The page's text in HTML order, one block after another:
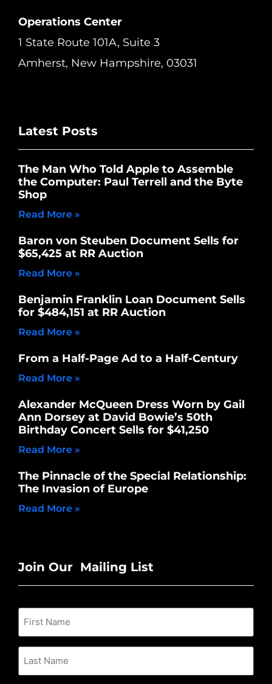
Operations Center
1 State Route 101A, Suite 3
Amherst, New Hampshire, 03031
Latest Posts
The Man Who Told Apple to Assemble
the Computer: Paul Terrell and the Byte
Shop
Read More »
Baron von Steuben Document Sells for
$65,425 at RR Auction
Read More »
Benjamin Franklin Loan Document Sells
for $484,151 at RR Auction
Read More »
From a Half-Page Ad to a Half-Century
Read More »
Alexander McQueen Dress Worn by Gail
Ann Dorsey at David Bowie’s 50th
Birthday Concert Sells for $41,250
Read More »
The Pinnacle of the Special Relationship:
The Invasion of Europe
Read More »
Join Our Mailing List